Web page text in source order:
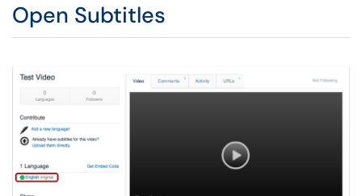
Open Subtitles